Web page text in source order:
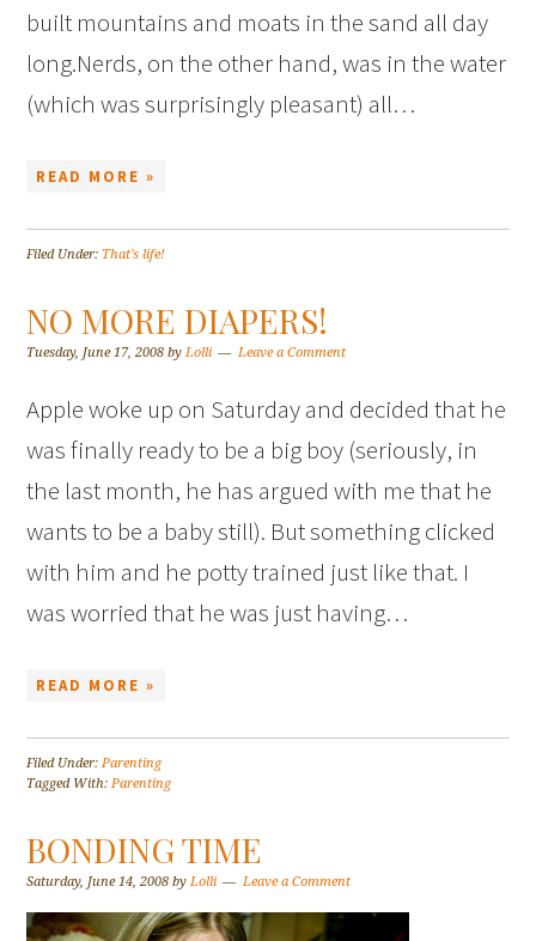
built mountains and moats in the sand all day
long.Nerds, on the other hand, was in the water
(which was surprisingly pleasant) all…
READ MORE »
Filed Under: That's life!
NO MORE DIAPERS!
Tuesday, June 17, 2008 byLolli Leave a Comment
Apple woke up on Saturday and decided that he
was finally ready to be a big boy (seriously, in
the last month, he has argued with me that he
wants to be a baby still). But something clicked
with him and he potty trained just like that. I
was worried that he was just having…
READ MORE »
Filed Under:Parenting
Tagged With:Parenting
BONDING TIME
Saturday, June 14, 2008 byLolli Leave a Comment